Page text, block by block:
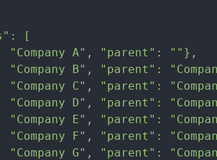
[
"Company A", "parent": ""},
"Company B", "parent":
"Company C", "parent":
"Company D", "parent":
"Company E", "parent":
"Company F", "parent":
"Company G", "parent":